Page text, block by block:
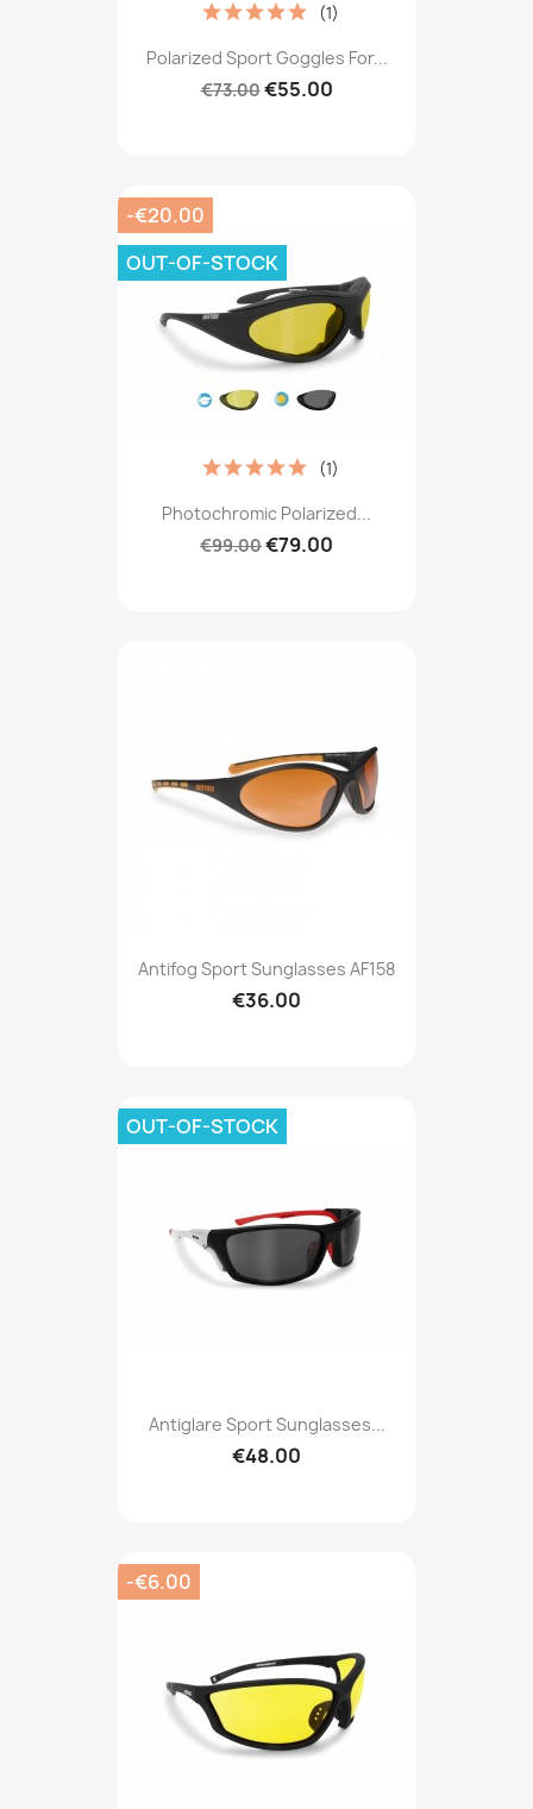
Polarized Sport Goggles For...
€73.00€55.00
(1)
Photochromic Polarized...
€99.00€79.00
(1)
-€20.00
OUT-OF-STOCK
Antifog Sport Sunglasses AF158
€36.00
Antiglare Sport Sunglasses...
€48.00
OUT-OF-STOCK
-€6.00